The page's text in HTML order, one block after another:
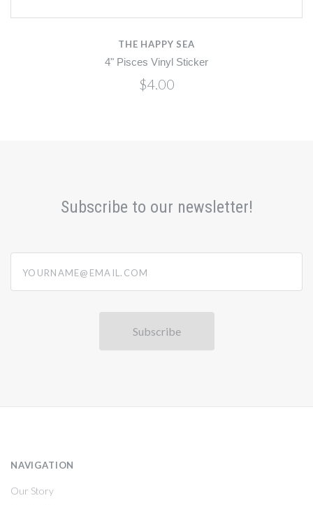
THE HAPPY SEA
4" Pisces Vinyl Sticker
$4.00
Subscribe to our newsletter!
NAVIGATION
Our Story